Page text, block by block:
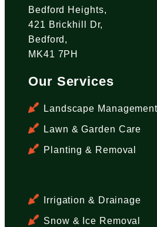
Bedford Heights,
421 Brickhill Dr,
Bedford,
MK41 7PH
Our Services
Landscape Management
Lawn & Garden Care
Planting & Removal
Irrigation & Drainage
Snow & Ice Removal